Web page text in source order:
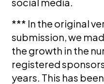
*** In the original
submission, we
the growth in the
registered
years. This has